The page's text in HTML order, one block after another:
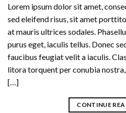
Lorem ipsum dolor sit amet,
sed eleifend risus, sit amet
at mauris ultrices sodales.
purus eget, iaculis tellus. Donec
faucibus feugiat velit a iaculis.
litora torquent per conubia nostra,
[…]
CONTINUE